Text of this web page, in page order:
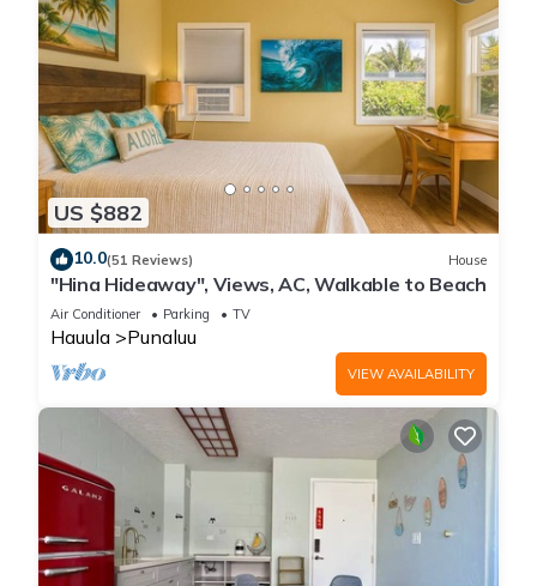
US $882
10.0(51 Reviews) House
"Hina Hideaway", Views, AC, Walkable to Beach
Air Conditioner Parking TV
Hauula Punaluu
VIEW AVAILABILITY